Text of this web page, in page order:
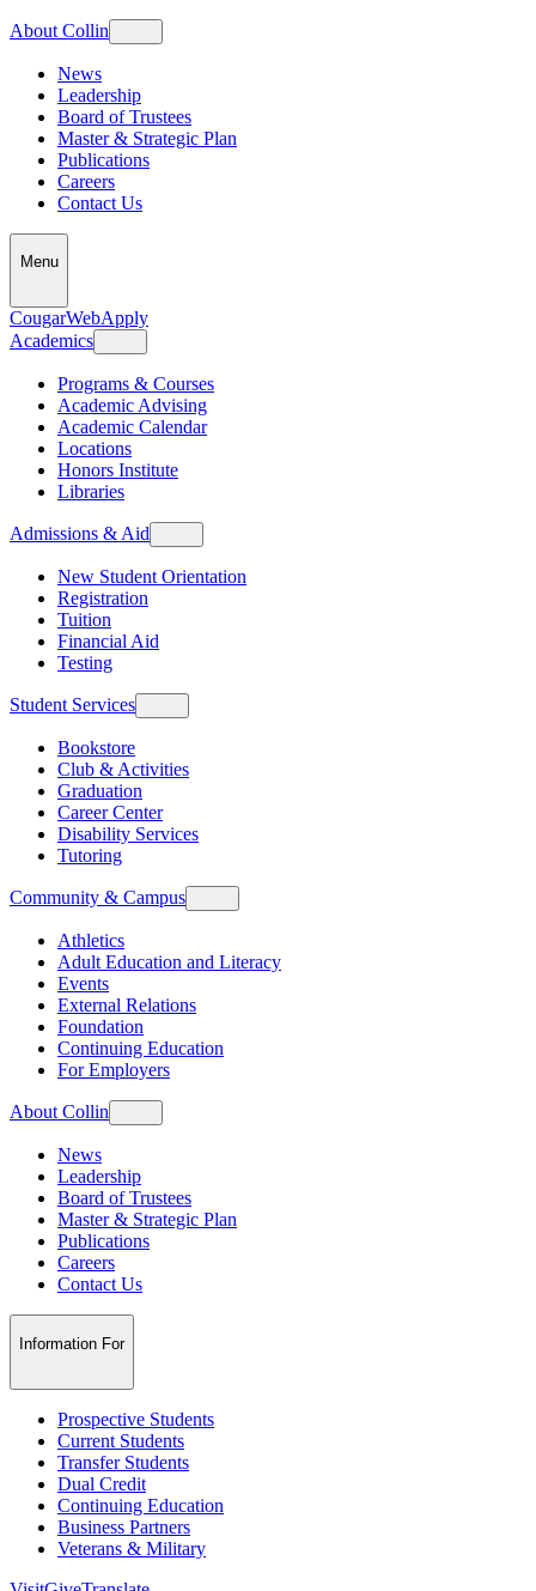
About Collin
News
Leadership
Board of Trustees
Master & Strategic Plan
Publications
Careers
Contact Us
Menu
CougarWebApply
Academics
Programs & Courses
Academic Advising
Academic Calendar
Locations
Honors Institute
Libraries
Admissions & Aid
New Student Orientation
Registration
Tuition
Financial Aid
Testing
Student Services
Bookstore
Club & Activities
Graduation
Career Center
Disability Services
Tutoring
Community & Campus
Athletics
Adult Education and Literacy
Events
External Relations
Foundation
Continuing Education
For Employers
About Collin
News
Leadership
Board of Trustees
Master & Strategic Plan
Publications
Careers
Contact Us
Information For
Prospective Students
Current Students
Transfer Students
Dual Credit
Continuing Education
Business Partners
Veterans & Military